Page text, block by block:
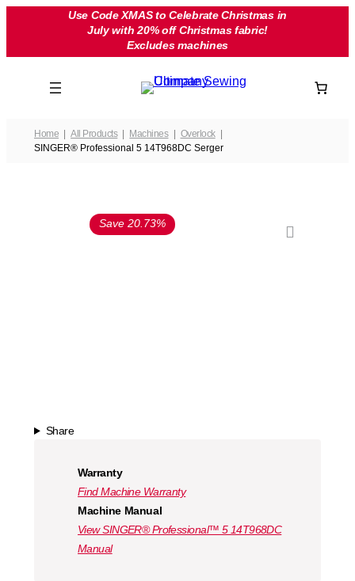
Use Code XMAS to Celebrate Christmas in
July with 20% off Christmas fabric!
Excludes machines
Home All Products Machines
Overlock
SINGER® Professional 5 14T968DC Serger
Save 20.73%
Warranty
Find Machine Warranty
Machine Manual
View SINGER® Professional™ 5 14T968DC
Manual
Share